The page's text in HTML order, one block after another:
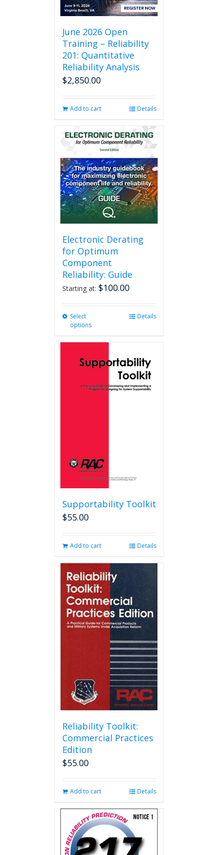
June 2026 Open
Training – Reliability
201: Quantitative
Reliability Analysis
$2,850.00
Add to cart Details
Electronic Derating
for Optimum
Component
Reliability: Guide
Starting at: $100.00
Select
options
variants.
The
options
may
Details
Supportability Toolkit
$55.00
Add to cart Details
Reliability Toolkit:
Commercial Practices
Edition
$55.00
Add to cart Details